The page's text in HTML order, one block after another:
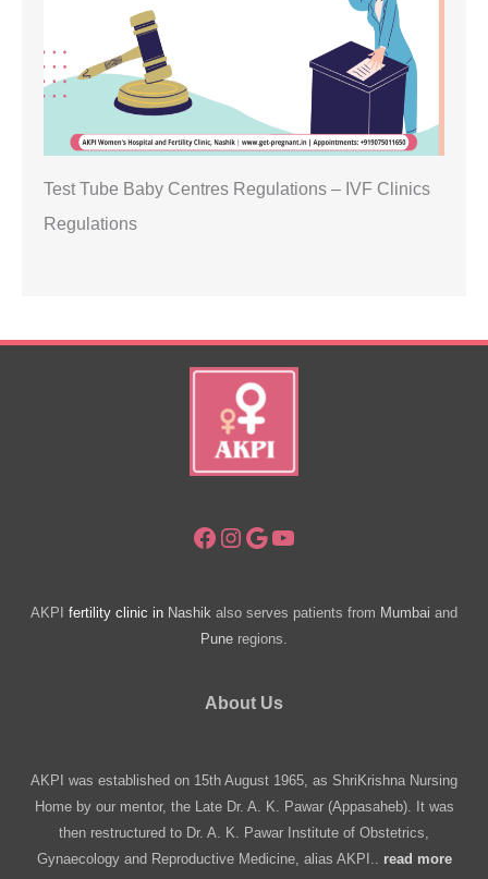
Test Tube Baby Centres Regulations – IVF Clinics
Regulations
Facebook
Instagram
Google
YouTube
AKPI fertility clinic in Nashik also serves patients from Mumbai and
Pune regions.
About Us
AKPI was established on 15th August 1965, as ShriKrishna Nursing
Home by our mentor, the Late Dr. A. K. Pawar (Appasaheb). It was
then restructured to Dr. A. K. Pawar Institute of Obstetrics,
Gynaecology and Reproductive Medicine, alias AKPI.. read more